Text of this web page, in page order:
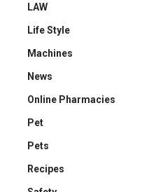
LAW
Life Style
Machines
News
Online Pharmacies
Pet
Pets
Recipes